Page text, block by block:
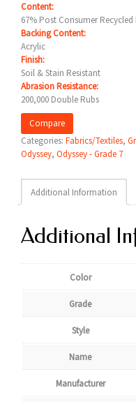
Content:
67% Post Consumer
Backing Content:
Acrylic
Finish:
Soil & Stain Resistant
Abrasion Resistance:
200,000 Double Rubs
Compare
Categories: Fabrics/Textiles,
Odyssey, Odyssey - Grade 7
Additional Information
Additional
Color
Grade
Style
Name
Manufacturer